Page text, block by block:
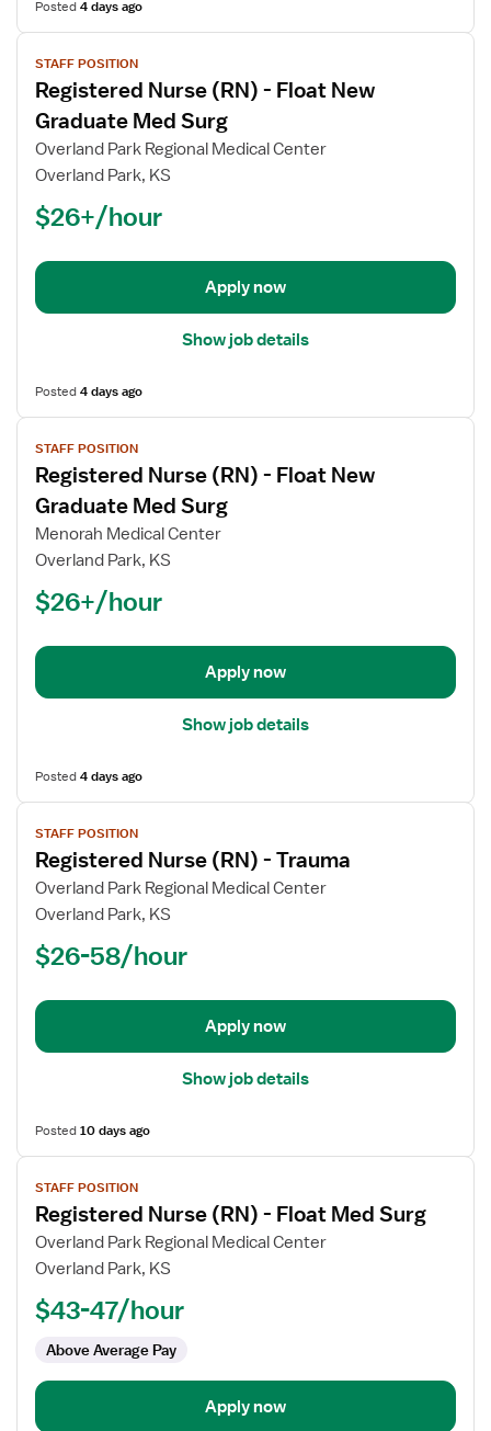
Posted4 days ago
View
job
details
for
Registered
Nurse
New
Med
STAFF POSITION
Registered Nurse (RN) - Float New
Graduate Med Surg
Overland Park Regional Medical Center
Overland Park, KS
$26+/hour
Apply now
Show job details
Posted4 days ago
View
job
details
for
Registered
Nurse
New
Med
STAFF POSITION
Registered Nurse (RN) - Float New
Graduate Med Surg
Menorah Medical Center
Overland Park, KS
$26+/hour
Apply now
Show job details
Posted4 days ago
View
job
details
for
Registered
(RN)
Trauma
STAFF POSITION
Registered Nurse (RN) - Trauma
Overland Park Regional Medical Center
Overland Park, KS
$26-58/hour
Apply now
Show job details
Posted10 days ago
View
job
details
for
Registered
(RN)
Float
Med
STAFF POSITION
Registered Nurse (RN) - Float Med Surg
Overland Park Regional Medical Center
Overland Park, KS
$43-47/hour
Above Average Pay
Apply now